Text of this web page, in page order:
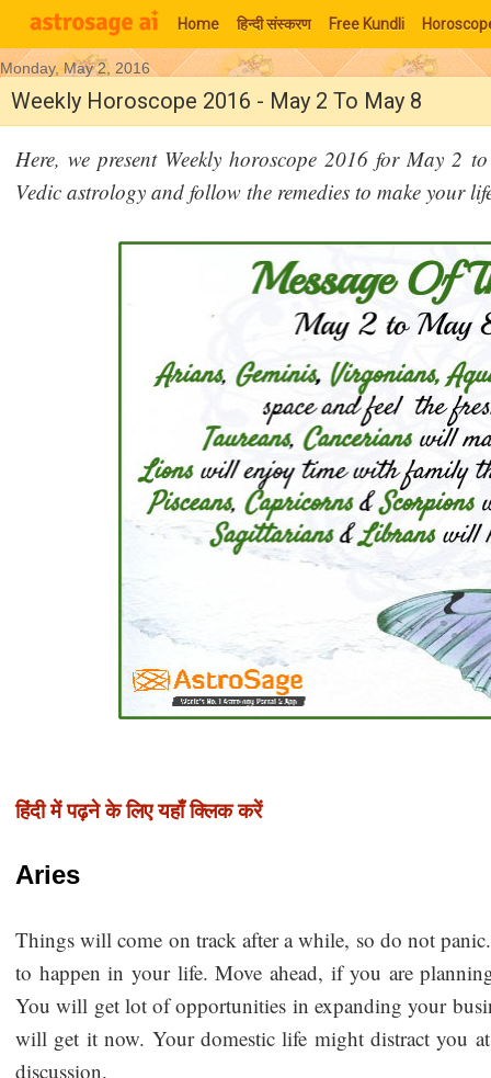
Home हिन्‍दी संस्‍करण Free Kundli
Moon Signs
Monday, May 2, 2016
Weekly Horoscope 2016 - May 2 To May 8
Here, we present Weekly horoscope 2016 for May 2
Vedic astrology and follow the remedies to make your
हिंदी में पढ़ने के लिए यहाँ क्लिक करें
Aries
Things will come on track after a while, so do not
to happen in your life. Move ahead, if you are
You will get lot of opportunities in expanding your
will get it now. Your domestic life might distract you
discussion.